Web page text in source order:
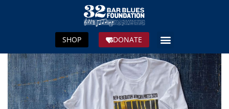
DONATE
SHOP